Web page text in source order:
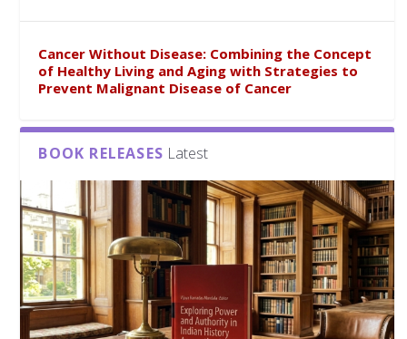
Cancer Without Disease: Combining the Concept
of Healthy Living and Aging with Strategies to
Prevent Malignant Disease of Cancer
BOOK RELEASES Latest